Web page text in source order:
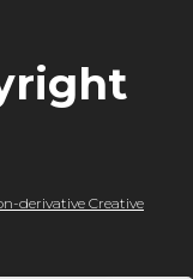
derivative Creative